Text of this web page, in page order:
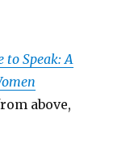
to Speak: A
above,